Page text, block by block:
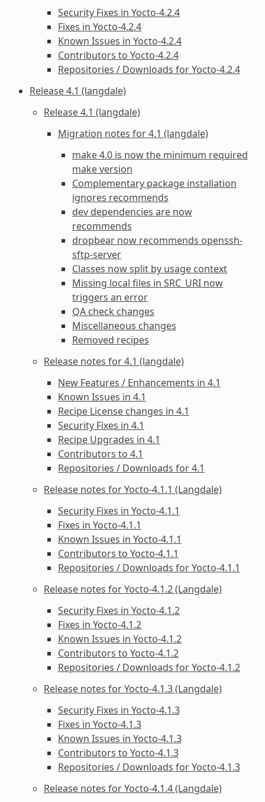
Security Fixes in Yocto-4.2.4
Fixes in Yocto-4.2.4
Known Issues in Yocto-4.2.4
Contributors to Yocto-4.2.4
Repositories / Downloads for Yocto-4.2.4
Release 4.1 (langdale)
Release 4.1 (langdale)
Migration notes for 4.1 (langdale)
make 4.0 is now the minimum required
make version
Complementary package installation
ignores recommends
dev dependencies are now
recommends
dropbear now recommends openssh-
sftp-server
Classes now split by usage context
Missing local files in SRC_URI now
triggers an error
QA check changes
Miscellaneous changes
Removed recipes
Release notes for 4.1 (langdale)
New Features / Enhancements in 4.1
Known Issues in 4.1
Recipe License changes in 4.1
Security Fixes in 4.1
Recipe Upgrades in 4.1
Contributors to 4.1
Repositories / Downloads for 4.1
Release notes for Yocto-4.1.1 (Langdale)
Security Fixes in Yocto-4.1.1
Fixes in Yocto-4.1.1
Known Issues in Yocto-4.1.1
Contributors to Yocto-4.1.1
Repositories / Downloads for Yocto-4.1.1
Release notes for Yocto-4.1.2 (Langdale)
Security Fixes in Yocto-4.1.2
Fixes in Yocto-4.1.2
Known Issues in Yocto-4.1.2
Contributors to Yocto-4.1.2
Repositories / Downloads for Yocto-4.1.2
Release notes for Yocto-4.1.3 (Langdale)
Security Fixes in Yocto-4.1.3
Fixes in Yocto-4.1.3
Known Issues in Yocto-4.1.3
Contributors to Yocto-4.1.3
Repositories / Downloads for Yocto-4.1.3
Release notes for Yocto-4.1.4 (Langdale)